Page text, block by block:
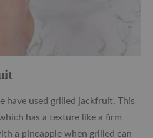
have used grilled jackfruit. This
has a texture like a firm
a pineapple when grilled can